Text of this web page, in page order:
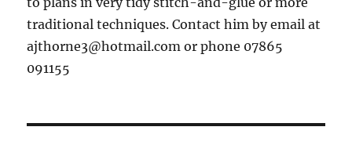
traditional techniques. Contact him by email at
ajthorne3@hotmail.com or phone 07865
091155